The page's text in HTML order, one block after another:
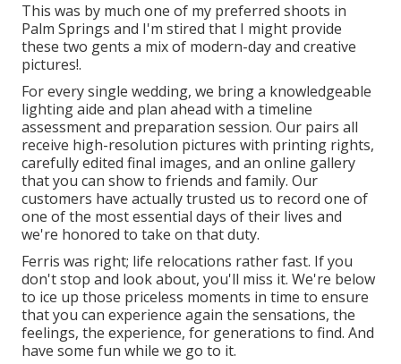
This was by much one of my preferred shoots in
Palm Springs and I'm stired that I might provide
these two gents a mix of modern-day and creative
pictures!.
For every single wedding, we bring a knowledgeable
lighting aide and plan ahead with a timeline
assessment and preparation session. Our pairs all
receive high-resolution pictures with printing rights,
carefully edited final images, and an online gallery
that you can show to friends and family. Our
customers have actually trusted us to record one of
one of the most essential days of their lives and
we're honored to take on that duty.
Ferris was right; life relocations rather fast. If you
don't stop and look about, you'll miss it. We're below
to ice up those priceless moments in time to ensure
that you can experience again the sensations, the
feelings, the experience, for generations to find. And
have some fun while we go to it.